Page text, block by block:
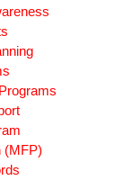
(MFP)